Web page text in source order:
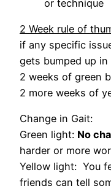
or technique
2 Week rule of
if any specific
gets bumped up
2 weeks of green
2 more weeks of
Change in Gait:
Green light: No
harder or more
Yellow light: You
friends can tell